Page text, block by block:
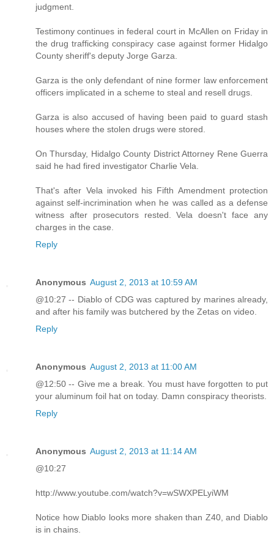
judgment.
Testimony continues in federal court in McAllen on Friday in
the drug trafficking conspiracy case against former Hidalgo
County sheriff's deputy Jorge Garza.
Garza is the only defendant of nine former law enforcement
officers implicated in a scheme to steal and resell drugs.
Garza is also accused of having been paid to guard stash
houses where the stolen drugs were stored.
On Thursday, Hidalgo County District Attorney Rene Guerra
said he had fired investigator Charlie Vela.
That's after Vela invoked his Fifth Amendment protection
against self-incrimination when he was called as a defense
witness after prosecutors rested. Vela doesn't face any
charges in the case.
Reply
Anonymous August 2, 2013 at 10:59 AM
@10:27 -- Diablo of CDG was captured by marines already,
and after his family was butchered by the Zetas on video.
Reply
Anonymous August 2, 2013 at 11:00 AM
@12:50 -- Give me a break. You must have forgotten to put
your aluminum foil hat on today. Damn conspiracy theorists.
Reply
Anonymous August 2, 2013 at 11:14 AM
@10:27
http://www.youtube.com/watch?v=wSWXPELyiWM
Notice how Diablo looks more shaken than Z40, and Diablo
is in chains.